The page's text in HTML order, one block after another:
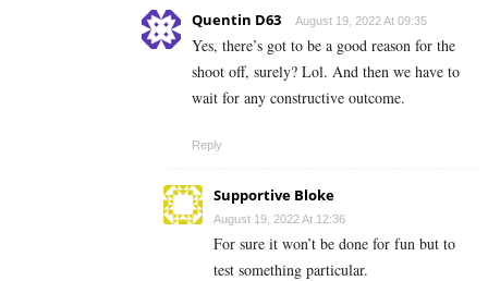
Quentin D63 August 19, 2022 At 09:35
Yes, there’s got to be a good reason for the
shoot off, surely? Lol. And then we have to
wait for any constructive outcome.
Reply
Supportive Bloke
August 19, 2022 At 12:36
For sure it won’t be done for fun but to
test something particular.